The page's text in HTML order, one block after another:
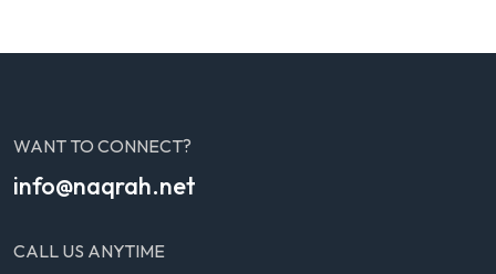
WANT TO CONNECT?
info@naqrah.net
CALL US ANYTIME